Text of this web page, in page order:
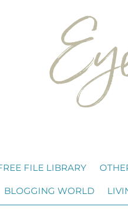
FILE LIBRARY
BLOGGING WORLD